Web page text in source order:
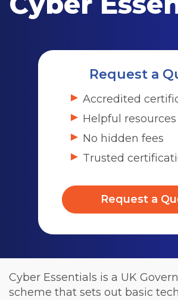
Request a
Accredited
Helpful resources
No hidden fees
Trusted
Request a
Cyber Essentials is a UK
scheme that sets out basic